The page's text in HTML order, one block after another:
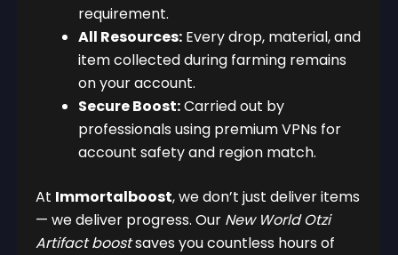
requirement.
All Resources: Every drop, material, and
item collected during farming remains
on your account.
Secure Boost:Carried out by
professionals using premium VPNs for
account safety and region match.
At Immortalboost, we don’t just deliver items
— we deliver progress. Our New World Otzi
Artifact boostsaves you countless hours of